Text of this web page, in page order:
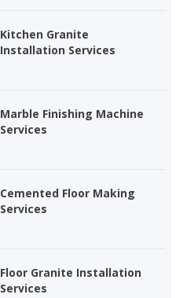
Kitchen Granite
Installation Services
Marble Finishing Machine
Services
Cemented Floor Making
Services
Floor Granite Installation
Services